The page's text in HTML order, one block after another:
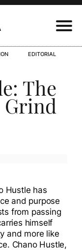
EDITORIAL
The
Grind
Hustle has
and purpose
from passing
himself
and more like
Chano Hustle,